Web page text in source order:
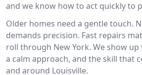
and we know how to act quickly to
Older homes need a gentle touch.
demands precision. Fast repairs
roll through New York. We show
a calm approach, and the skill that
and around Louisville.